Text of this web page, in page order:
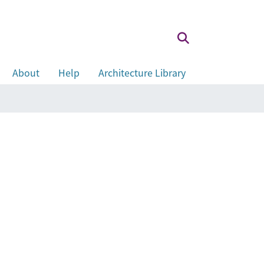
About Help
Architecture Library